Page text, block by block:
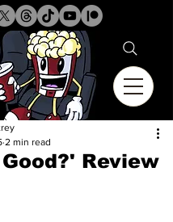
Review
2 min read